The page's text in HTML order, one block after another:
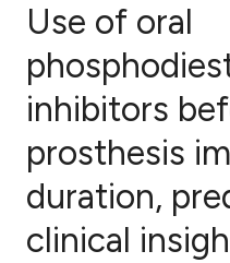
Citing Publications
Supporting
Contrasting
Use of oral
inhibitors
prosthesis
duration,
clinical